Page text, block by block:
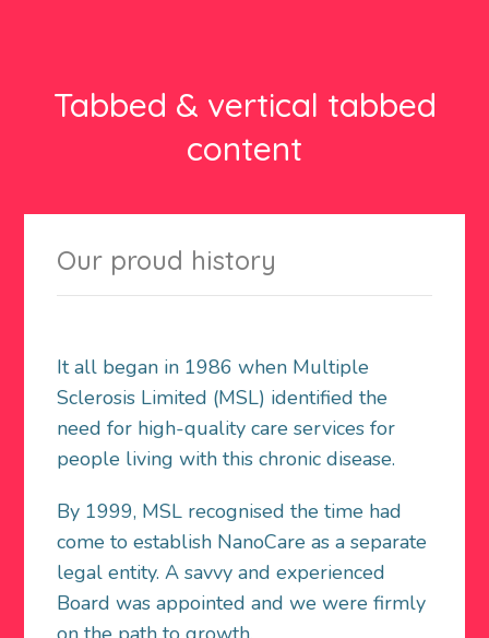
Tabbed & vertical tabbed
content
Our proud history
It all began in 1986 when Multiple
Sclerosis Limited (MSL) identified the
need for high-quality care services for
people living with this chronic disease.
By 1999, MSL recognised the time had
come to establish NanoCare as a separate
legal entity. A savvy and experienced
Board was appointed and we were firmly